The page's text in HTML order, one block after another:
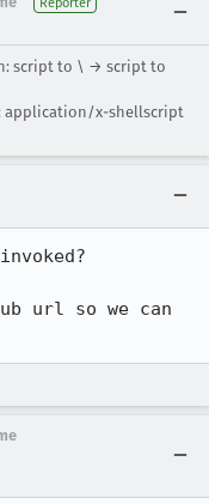
script to \ → script to
application/x-shellscript
url so we can